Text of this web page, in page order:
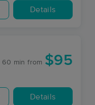
Details
60 min from $95
Details